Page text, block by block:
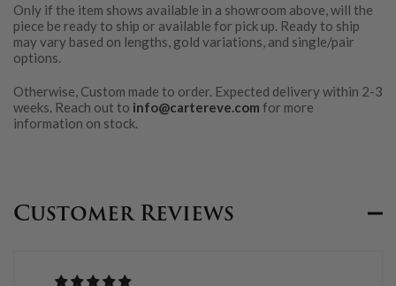
Only if the item shows available in a showroom above, will the
piece be ready to ship or available for pick up. Ready to ship
may vary based on lengths, gold variations, and single/pair
options.
Otherwise, Custom made to order. Expected delivery within 2-3
weeks. Reach out to info@cartereve.com for more
information on stock.
Customer Reviews